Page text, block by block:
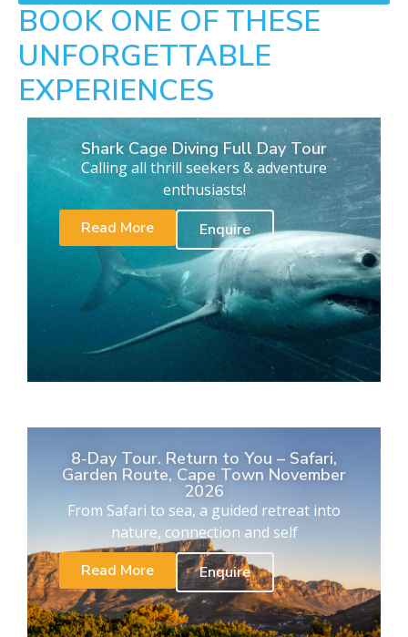
BOOK ONE OF THESE
UNFORGETTABLE
EXPERIENCES
Shark Cage Diving Full Day Tour
Calling all thrill seekers & adventure
enthusiasts!
Read More
Enquire
8-Day Tour. Return to You – Safari,
Garden Route, Cape Town November
2026
From Safari to sea, a guided retreat into
nature, connection and self
Read More
Enquire